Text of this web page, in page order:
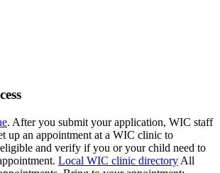
. After you submit your application, WIC staff
up an appointment at a WIC clinic to
and verify if you or your child need to
Local WIC clinic directory All